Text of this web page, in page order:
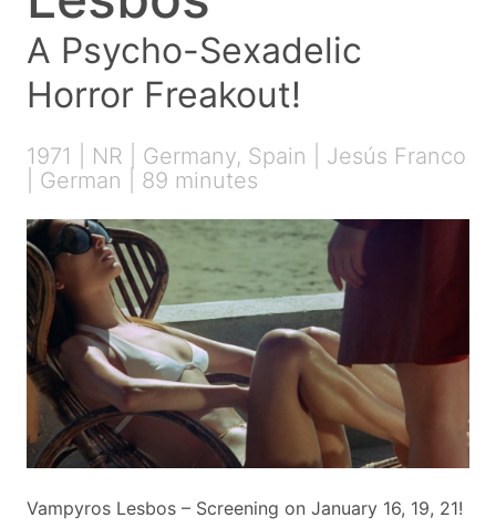
A Psycho-Sexadelic
Horror Freakout!
1971 | NR | Germany, Spain | Jesús Franco
| German | 89 minutes
Vampyros Lesbos – Screening on January 16, 19, 21!